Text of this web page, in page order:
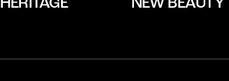
HERITAGE NEW BEAUTY